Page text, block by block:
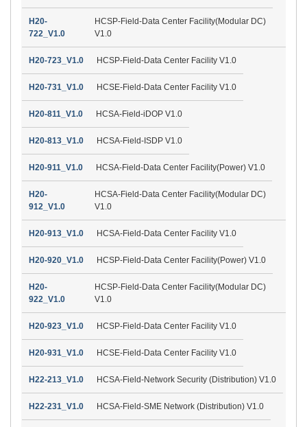
H20-
722_V1.0
HCSP-Field-Data Center Facility(Modular DC)
V1.0
H20-723_V1.0 HCSP-Field-Data Center Facility V1.0
H20-731_V1.0 HCSE-Field-Data Center Facility V1.0
H20-811_V1.0 HCSA-Field-iDOP V1.0
H20-813_V1.0 HCSA-Field-ISDP V1.0
H20-911_V1.0 HCSA-Field-Data Center Facility(Power) V1.0
H20-
912_V1.0
HCSA-Field-Data Center Facility(Modular DC)
V1.0
H20-913_V1.0 HCSA-Field-Data Center Facility V1.0
H20-920_V1.0 HCSP-Field-Data Center Facility(Power) V1.0
H20-
922_V1.0
HCSP-Field-Data Center Facility(Modular DC)
V1.0
H20-923_V1.0 HCSP-Field-Data Center Facility V1.0
H20-931_V1.0 HCSE-Field-Data Center Facility V1.0
H22-213_V1.0 HCSA-Field-Network Security (Distribution) V1.0
H22-231_V1.0 HCSA-Field-SME Network (Distribution) V1.0